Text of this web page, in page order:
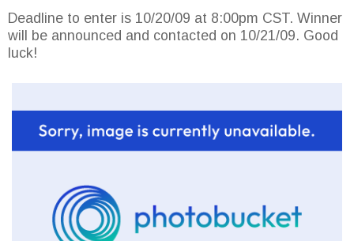
Deadline to enter is 10/20/09 at 8:00pm CST. Winner
will be announced and contacted on 10/21/09. Good
luck!